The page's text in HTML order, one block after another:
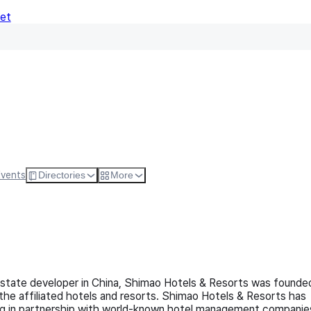
Directories More
developer in China, Shimao Hotels & Resorts was
affiliated hotels and resorts. Shimao Hotels & Resorts has